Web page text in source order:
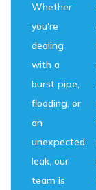
Whether
you're
dealing
with a
burst pipe,
flooding, or
an
unexpected
leak, our
team is